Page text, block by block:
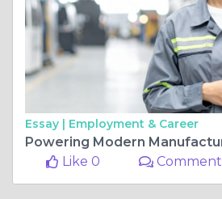
Essay | Employment & Career
Like 0
Comment